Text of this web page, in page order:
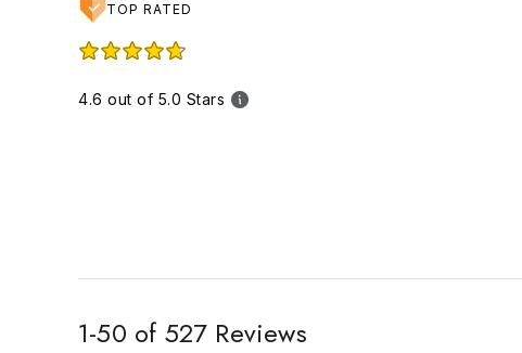
TOP RATED
4.6 out of 5.0 Stars
1-50 of 527 Reviews